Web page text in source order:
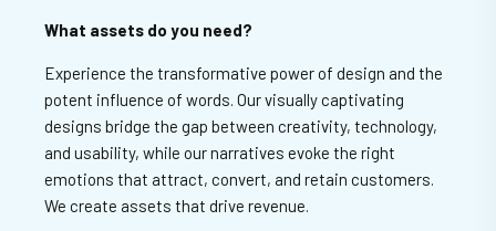
What assets do you need?
Experience the transformative power of design and the
potent influence of words. Our visually captivating
designs bridge the gap between creativity, technology,
and usability, while our narratives evoke the right
emotions that attract, convert, and retain customers.
We create assets that drive revenue.